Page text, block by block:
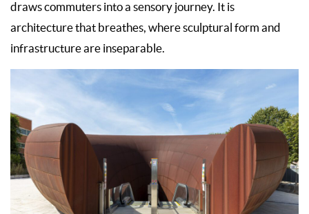
draws commuters into a sensory journey. It is
architecture that breathes, where sculptural form and
infrastructure are inseparable.